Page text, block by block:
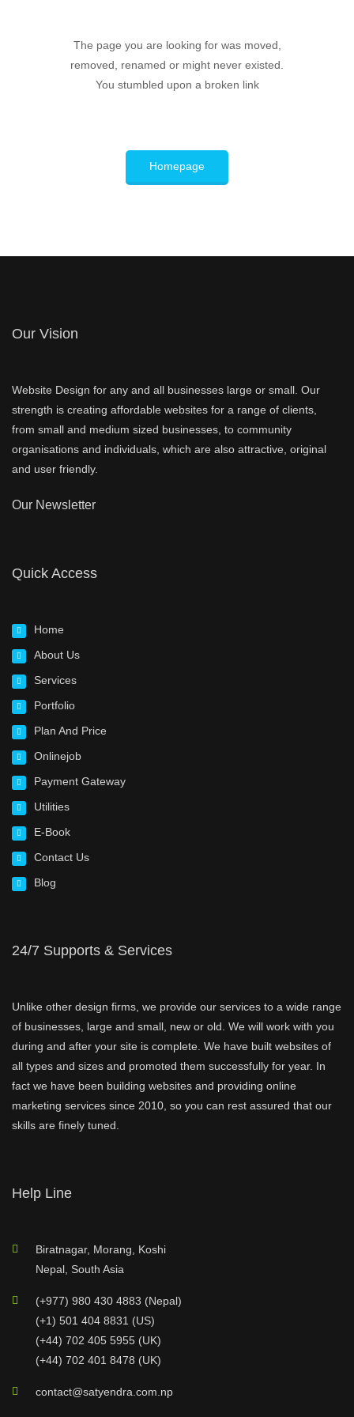
The page you are looking for was moved,
removed, renamed or might never existed.
You stumbled upon a broken link
Homepage
Our Vision
Website Design for any and all businesses large or small. Our
strength is creating affordable websites for a range of clients,
from small and medium sized businesses, to community
organisations and individuals, which are also attractive, original
and user friendly.
Our Newsletter
Quick Access
Home
About Us
Services
Portfolio
Plan And Price
Onlinejob
Payment Gateway
Utilities
E-Book
Contact Us
Blog
24/7 Supports & Services
Unlike other design firms, we provide our services to a wide range
of businesses, large and small, new or old. We will work with you
during and after your site is complete. We have built websites of
all types and sizes and promoted them successfully for year. In
fact we have been building websites and providing online
marketing services since 2010, so you can rest assured that our
skills are finely tuned.
Help Line
Biratnagar, Morang, Koshi
Nepal, South Asia
(+977) 980 430 4883 (Nepal)
(+1) 501 404 8831 (US)
(+44) 702 405 5955 (UK)
(+44) 702 401 8478 (UK)
contact@satyendra.com.np